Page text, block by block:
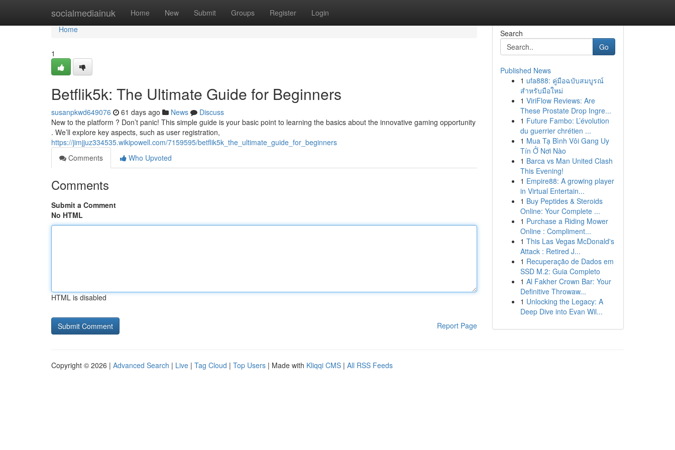
socialmediainuk Home New Submit Groups Register Login
Home
Home
1
Betflik5k: The Ultimate Guide for Beginners
susanpkwd649076 61 days ago News
Discuss
New to the platform ? Don’t panic! This simple guide is your basic point to learning the basics about the innovative gaming opportunity
. We’ll explore key aspects, such as user registration,
https://jimjjuz334535.wikipowell.com/7159595/betflik5k_the_ultimate_guide_for_beginners
Comments
Who Upvoted
Comments
Submit a Comment
No HTML
HTML is disabled
Report Page
Search
Go
Published News
1 ufa888: คู่มือฉบับสมบูรณ์
สำหรับมือใหม่
1 ViriFlow Reviews: Are
These Prostate Drop Ingre...
1 Future Fambo: L’évolution
du guerrier chrétien ...
1 Mua Tạ Bình Vôi Gang Uy
Tín Ở Nơi Nào
1 Barca vs Man United Clash
This Evening!
1 Empire88: A growing player
in Virtual Entertain...
1 Buy Peptides & Steroids
Online: Your Complete ...
1 Purchase a Riding Mower
Online : Compliment...
1 This Las Vegas McDonald's
Attack : Retired J...
1 Recuperação de Dados em
SSD M.2: Guia Completo
1 Al Fakher Crown Bar: Your
Definitive Throwaw...
1 Unlocking the Legacy: A
Deep Dive into Evan Wil...
Copyright © 2026 | Advanced Search | Live | Tag Cloud | Top Users | Made with Kliqqi CMS | All RSS Feeds